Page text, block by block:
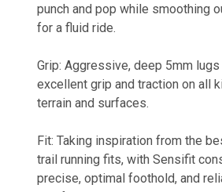
punch and pop while smoothing
for a fluid ride.
Grip: Aggressive, deep 5mm
excellent grip and traction on all
terrain and surfaces.
Fit: Taking inspiration from the
trail running fits, with Sensifit
precise, optimal foothold, and